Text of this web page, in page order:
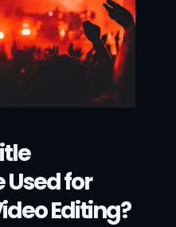
Used for
Editing?